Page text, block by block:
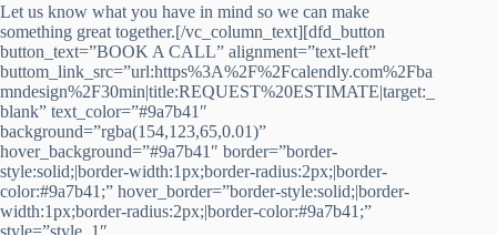
Let us know what you have in mind so we can make
something great together.[/vc_column_text][dfd_button
button_text=”BOOK A CALL” alignment=”text-left”
buttom_link_src=”url:https%3A%2F%2Fcalendly.com%2Fba
mndesign%2F30min|title:REQUEST%20ESTIMATE|target:_
blank” text_color=”#9a7b41″
background=”rgba(154,123,65,0.01)”
hover_background=”#9a7b41″ border=”border-
style:solid;|border-width:1px;border-radius:2px;|border-
color:#9a7b41;” hover_border=”border-style:solid;|border-
width:1px;border-radius:2px;|border-color:#9a7b41;”
style=”style_1″